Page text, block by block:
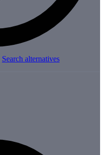
Search alternatives